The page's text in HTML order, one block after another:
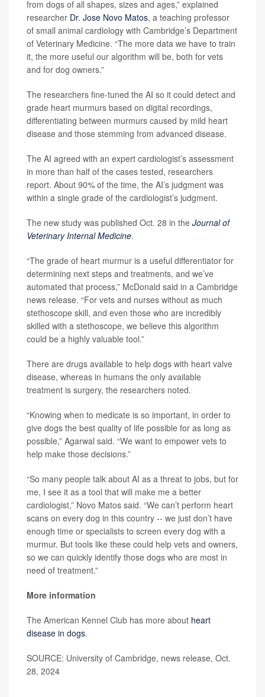
from dogs of all shapes, sizes and ages,” explained
researcher Dr. Jose Novo Matos, a teaching professor
of small animal cardiology with Cambridge’s Department
of Veterinary Medicine. “The more data we have to train
it, the more useful our algorithm will be, both for vets
and for dog owners.”
The researchers fine-tuned the AI so it could detect and
grade heart murmurs based on digital recordings,
differentiating between murmurs caused by mild heart
disease and those stemming from advanced disease.
The AI agreed with an expert cardiologist’s assessment
in more than half of the cases tested, researchers
report. About 90% of the time, the AI’s judgment was
within a single grade of the cardiologist’s judgment.
The new study was published Oct. 28 in the Journal of
Veterinary Internal Medicine.
“The grade of heart murmur is a useful differentiator for
determining next steps and treatments, and we’ve
automated that process,” McDonald said in a Cambridge
news release. “For vets and nurses without as much
stethoscope skill, and even those who are incredibly
skilled with a stethoscope, we believe this algorithm
could be a highly valuable tool.”
There are drugs available to help dogs with heart valve
disease, whereas in humans the only available
treatment is surgery, the researchers noted.
“Knowing when to medicate is so important, in order to
give dogs the best quality of life possible for as long as
possible,” Agarwal said. “We want to empower vets to
help make those decisions.”
“So many people talk about AI as a threat to jobs, but for
me, I see it as a tool that will make me a better
cardiologist,” Novo Matos said. “We can’t perform heart
scans on every dog in this country -- we just don’t have
enough time or specialists to screen every dog with a
murmur. But tools like these could help vets and owners,
so we can quickly identify those dogs who are most in
need of treatment.”
More information
The American Kennel Club has more about heart
disease in dogs.
SOURCE: University of Cambridge, news release, Oct.
28, 2024